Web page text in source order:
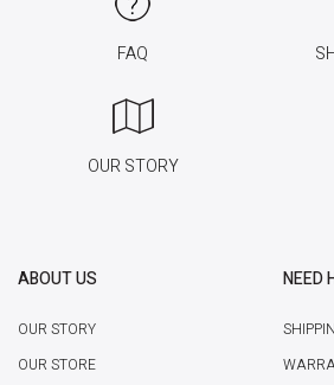
FAQ
OUR STORY
ABOUT US
OUR STORY
OUR STORE
NEED